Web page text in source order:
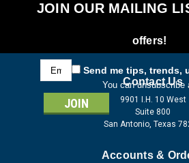
JOIN OUR MAILING
offers!
Email
Address
Send me tips, trends,
You can unsubscribe
Contact Us
9901 I.H. 10 West
Suite 800
San Antonio, Texas
Accounts &